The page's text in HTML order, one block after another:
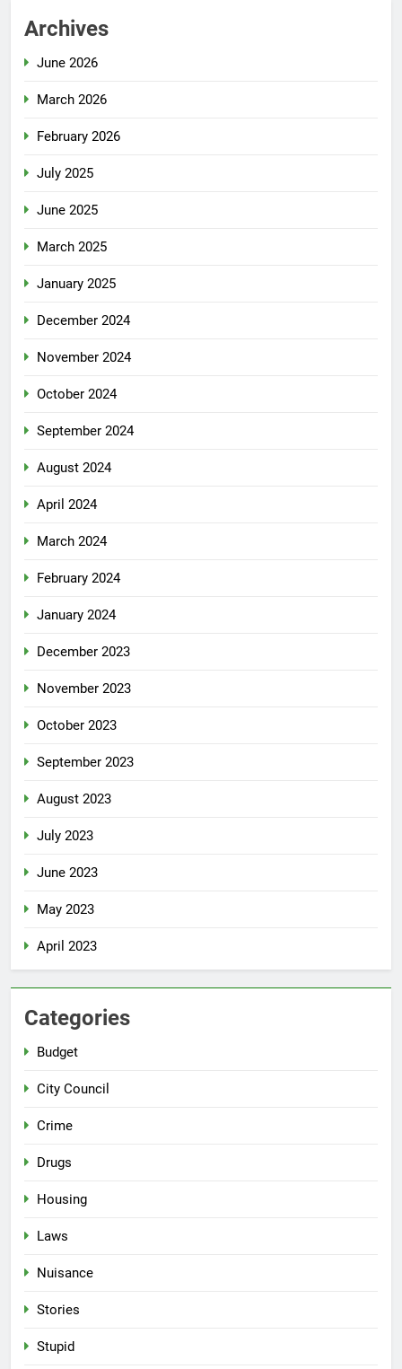
Archives
June 2026
March 2026
February 2026
July 2025
June 2025
March 2025
January 2025
December 2024
November 2024
October 2024
September 2024
August 2024
April 2024
March 2024
February 2024
January 2024
December 2023
November 2023
October 2023
September 2023
August 2023
July 2023
June 2023
May 2023
April 2023
Categories
Budget
City Council
Crime
Drugs
Housing
Laws
Nuisance
Stories
Stupid